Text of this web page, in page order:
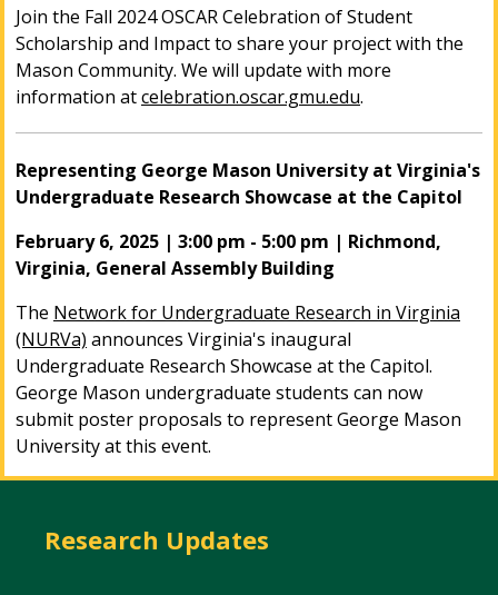
Join the Fall 2024 OSCAR Celebration of Student
Scholarship and Impact to share your project with the
Mason Community. We will update with more
information atcelebration.oscar.gmu.edu.
Representing George Mason University at Virginia's
Undergraduate Research Showcase at the Capitol
February 6, 2025 | 3:00 pm - 5:00 pm | Richmond,
Virginia, General Assembly Building
The Network for Undergraduate Research in Virginia
(NURVa) announces Virginia's inaugural
Undergraduate Research Showcase at the Capitol.
George Mason undergraduate students can now
submit poster proposals to represent George Mason
University at this event.
Research Updates